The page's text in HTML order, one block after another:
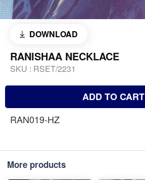
DOWNLOAD
RANISHAA NECKLACE
SKU : RSET/2231
ADD TO CART
RAN019-HZ
More products